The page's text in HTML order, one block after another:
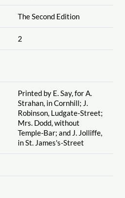
The Second Edition
2
Printed by E. Say, for A.
Strahan, in Cornhill; J.
Robinson, Ludgate-Street;
Mrs. Dodd, without
Temple-Bar; and J. Jolliffe,
in St. James's-Street